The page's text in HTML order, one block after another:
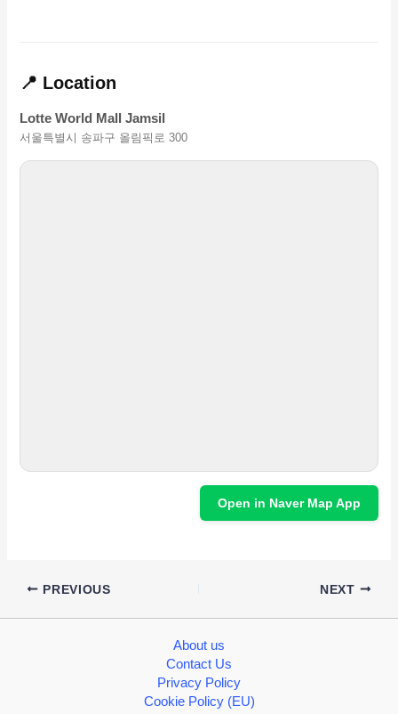
📍 Location
Lotte World Mall Jamsil
서울특별시 송파구 올림픽로 300
Open in Naver Map App
PREVIOUS NEXT
About us
Contact Us
Privacy Policy
Cookie Policy (EU)